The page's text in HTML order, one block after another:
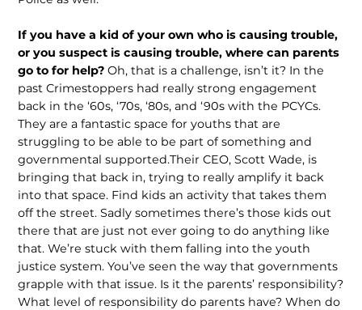
If you have a kid of your own who is causing trouble,
or you suspect is causing trouble, where can parents
go to for help?Oh, that is a challenge, isn’t it? In the
past Crimestoppers had really strong engagement
back in the ‘60s, ‘70s, ‘80s, and ‘90s with the PCYCs.
They are a fantastic space for youths that are
struggling to be able to be part of something and
governmental supported.Their CEO, Scott Wade, is
bringing that back in, trying to really amplify it back
into that space. Find kids an activity that takes them
off the street. Sadly sometimes there’s those kids out
there that are just not ever going to do anything like
that. We’re stuck with them falling into the youth
justice system. You’ve seen the way that governments
grapple with that issue. Is it the parents’ responsibility?
What level of responsibility do parents have? When do